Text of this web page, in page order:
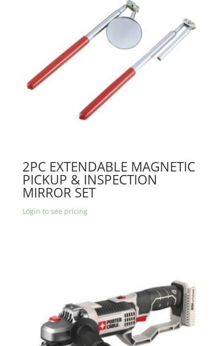
2PC EXTENDABLE MAGNETIC
PICKUP & INSPECTION
MIRROR SET
Login to see pricing